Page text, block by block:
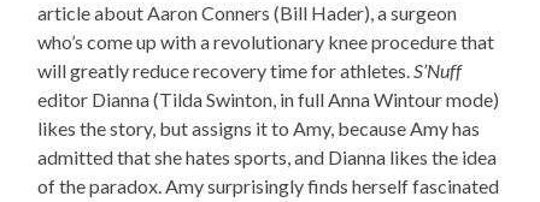
article about Aaron Conners (Bill Hader), a surgeon
who’s come up with a revolutionary knee procedure that
will greatly reduce recovery time for athletes.S’Nuff
editor Dianna (Tilda Swinton, in full Anna Wintour mode)
likes the story, but assigns it to Amy, because Amy has
admitted that she hates sports, and Dianna likes the idea
of the paradox. Amy surprisingly finds herself fascinated